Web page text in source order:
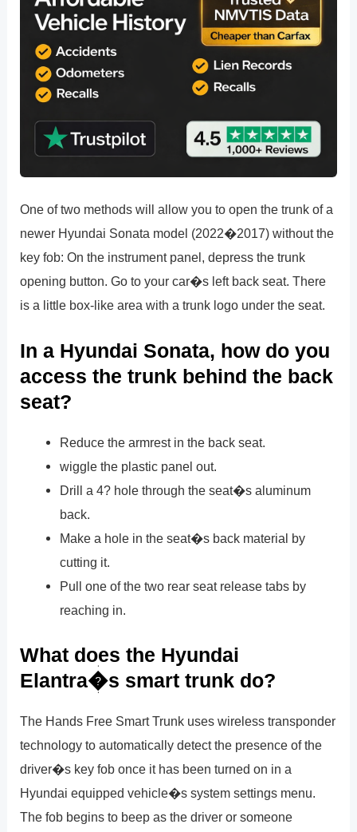
One of two methods will allow you to open the trunk of a
newer Hyundai Sonata model (2022�2017) without the
key fob: On the instrument panel, depress the trunk
opening button. Go to your car�s left back seat. There
is a little box-like area with a trunk logo under the seat.
In a Hyundai Sonata, how do you
access the trunk behind the back
seat?
Reduce the armrest in the back seat.
wiggle the plastic panel out.
Drill a 4? hole through the seat�s aluminum
back.
Make a hole in the seat�s back material by
cutting it.
Pull one of the two rear seat release tabs by
reaching in.
What does the Hyundai
Elantra�s smart trunk do?
The Hands Free Smart Trunk uses wireless transponder
technology to automatically detect the presence of the
driver�s key fob once it has been turned on in a
Hyundai equipped vehicle�s system settings menu.
The fob begins to beep as the driver or someone